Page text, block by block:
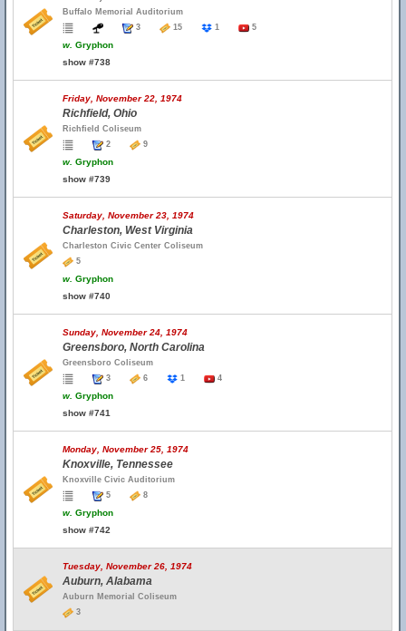
Buffalo Memorial Auditorium
3
15 1 5
w. Gryphon
show #738
Friday, November 22, 1974
Richfield, Ohio
Richfield Coliseum
2
9
w. Gryphon
show #739
Saturday, November 23, 1974
Charleston, West Virginia
Charleston Civic Center Coliseum
5
w. Gryphon
show #740
Sunday, November 24, 1974
Greensboro, North Carolina
Greensboro Coliseum
3
6 1 4
w. Gryphon
show #741
Monday, November 25, 1974
Knoxville, Tennessee
Knoxville Civic Auditorium
5
8
w. Gryphon
show #742
Tuesday, November 26, 1974
Auburn, Alabama
Auburn Memorial Coliseum
3